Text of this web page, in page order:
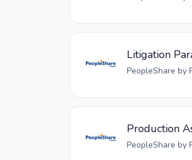
Litigation
PeopleShare by
Production
PeopleShare by